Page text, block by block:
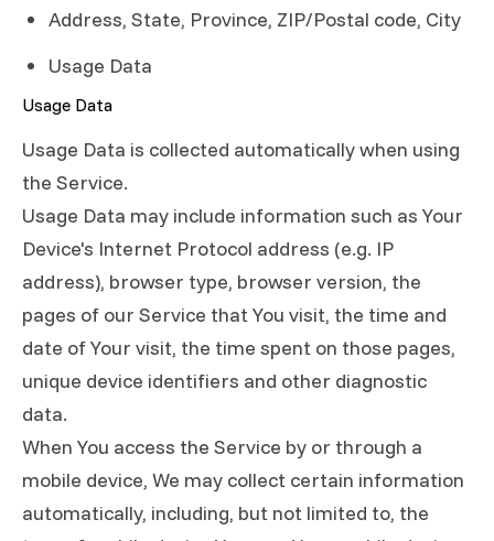
Address, State, Province, ZIP/Postal code, City
Usage Data
Usage Data
Usage Data is collected automatically when using
the Service.
Usage Data may include information such as Your
Device's Internet Protocol address (e.g. IP
address), browser type, browser version, the
pages of our Service that You visit, the time and
date of Your visit, the time spent on those pages,
unique device identifiers and other diagnostic
data.
When You access the Service by or through a
mobile device, We may collect certain information
automatically, including, but not limited to, the